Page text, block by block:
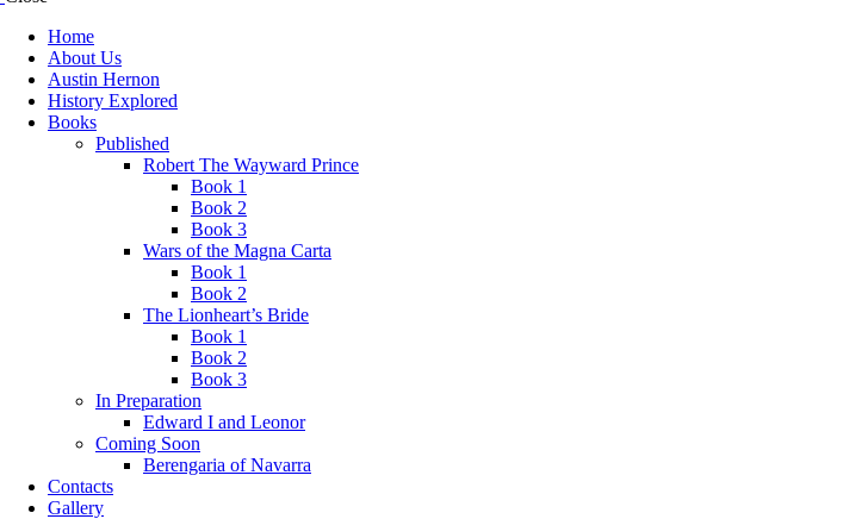
Home
About Us
Austin Hernon
History Explored
Books
Published
Robert The Wayward Prince
Book 1
Book 2
Book 3
Wars of the Magna Carta
Book 1
Book 2
The Lionheart’s Bride
Book 1
Book 2
Book 3
In Preparation
Edward I and Leonor
Coming Soon
Berengaria of Navarra
Contacts
Gallery